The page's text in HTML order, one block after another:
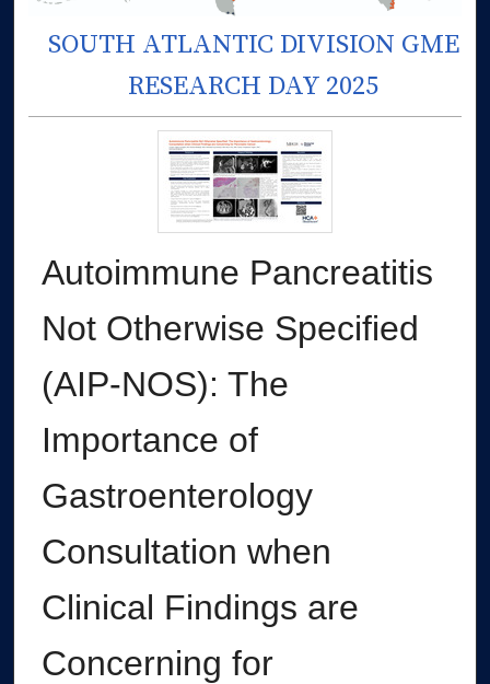
SOUTH ATLANTIC DIVISION GME
RESEARCH DAY 2025
Autoimmune Pancreatitis
Not Otherwise Specified
(AIP-NOS): The
Importance of
Gastroenterology
Consultation when
Clinical Findings are
Concerning for